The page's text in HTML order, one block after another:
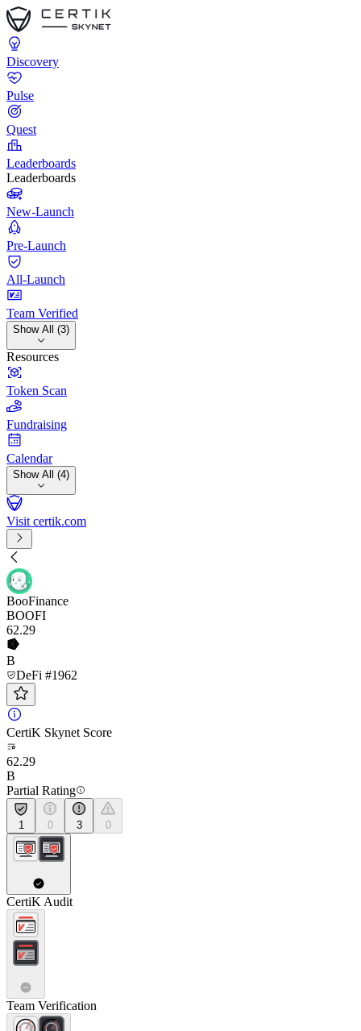
Discovery
Pulse
Quest
Leaderboards
Leaderboards
New-Launch
Pre-Launch
All-Launch
Team Verified
Show All (3)
Resources
Token Scan
Fundraising
Calendar
Show All (4)
Visit certik.com
BooFinance
BOOFI
62.29
B
DeFi #1962
CertiK Skynet Score
62.29
B
Partial Rating
1 0 3 0
CertiK Audit
Team Verification